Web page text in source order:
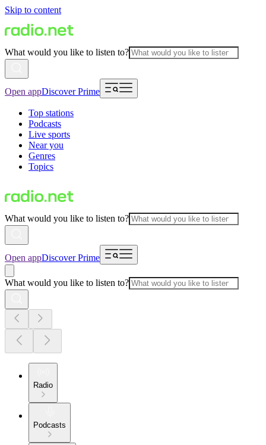
Skip to content
What would you like to listen to?
Open appDiscover Prime
Top stations
Podcasts
Live sports
Near you
Genres
Topics
What would you like to listen to?
Open appDiscover Prime
What would you like to listen to?
Radio
Podcasts